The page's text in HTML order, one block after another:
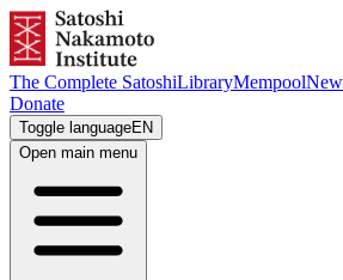
The Complete SatoshiLibraryMempool
Donate
Toggle languageEN
Open main menu